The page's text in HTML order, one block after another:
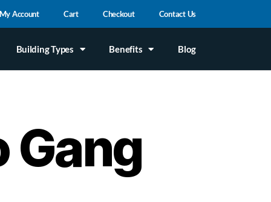
Account Cart Checkout Contact Us
Building Types Benefits Blog
Gang